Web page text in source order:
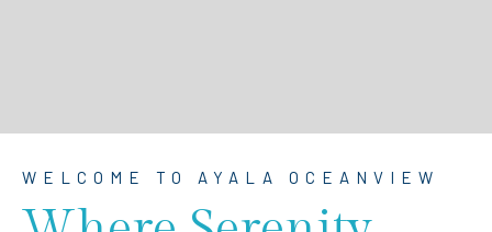
WELCOME TO AYALA OCEANVIEW